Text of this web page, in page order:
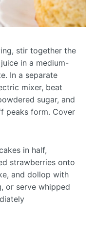
stir together the
in a medium-
In a separate
mixer, beat
sugar, and
peaks form. Cover
in half,
strawberries onto
and dollop with
or serve whipped